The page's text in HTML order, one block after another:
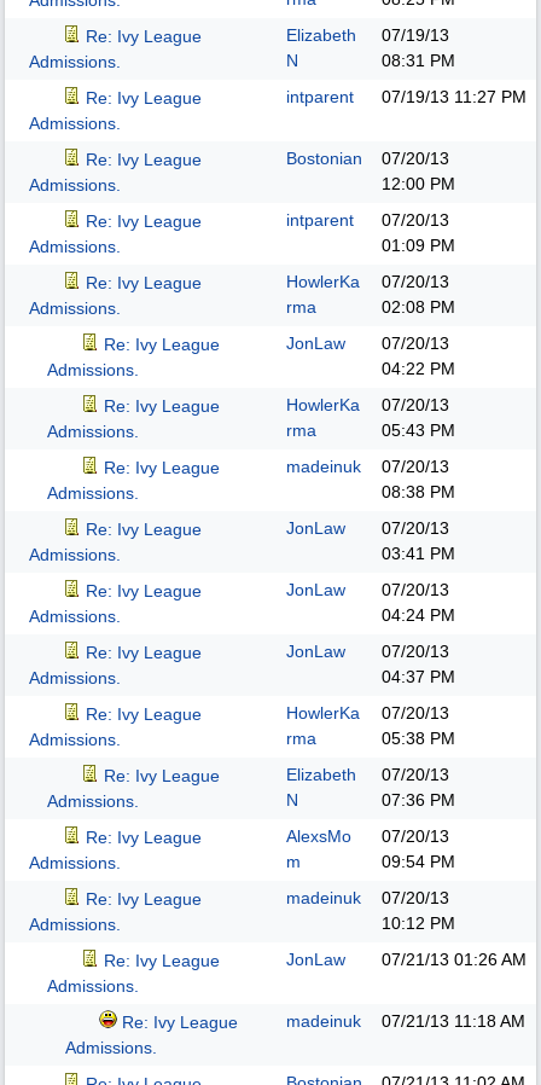
Re: Ivy League
Admissions.
Elizabeth
N
07/19/13
08:31 PM
Re: Ivy League
Admissions.
intparent 07/19/13 11:27 PM
Re: Ivy League
Admissions.
Bostonian
07/20/13
12:00 PM
Re: Ivy League
Admissions.
intparent
07/20/13
01:09 PM
Re: Ivy League
Admissions.
HowlerKa
rma
07/20/13
02:08 PM
Re: Ivy League
Admissions.
JonLaw
07/20/13
04:22 PM
Re: Ivy League
Admissions.
HowlerKa
rma
07/20/13
05:43 PM
Re: Ivy League
Admissions.
madeinuk
07/20/13
08:38 PM
Re: Ivy League
Admissions.
JonLaw
07/20/13
03:41 PM
Re: Ivy League
Admissions.
JonLaw
07/20/13
04:24 PM
Re: Ivy League
Admissions.
JonLaw
07/20/13
04:37 PM
Re: Ivy League
Admissions.
HowlerKa
rma
07/20/13
05:38 PM
Re: Ivy League
Admissions.
Elizabeth
N
07/20/13
07:36 PM
Re: Ivy League
Admissions.
AlexsMo
m
07/20/13
09:54 PM
Re: Ivy League
Admissions.
madeinuk
07/20/13
10:12 PM
Re: Ivy League
Admissions.
JonLaw 07/21/13 01:26 AM
Re: Ivy League
Admissions.
madeinuk 07/21/13 11:18 AM